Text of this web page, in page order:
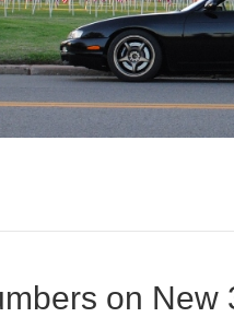
on New